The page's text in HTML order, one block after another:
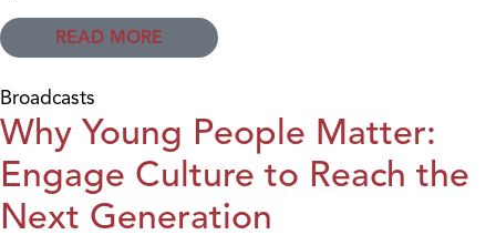
READ MORE
Broadcasts
Why Young People Matter:
Engage Culture to Reach the
Next Generation